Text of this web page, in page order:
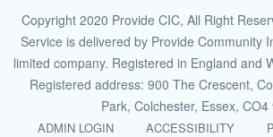
Copyright 2020 Provide CIC, All Right
Service is delivered by Provide Community
limited company. Registered in England and
Registered address: 900 The Crescent,
Park, Colchester, Essex, CO4
ADMIN LOGIN ACCESSIBILITY